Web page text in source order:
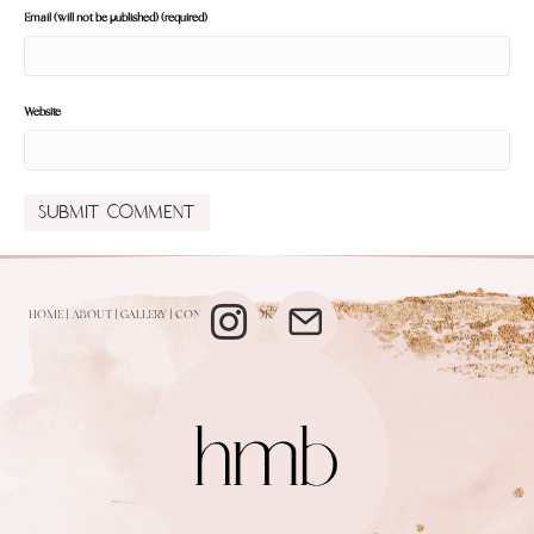
Email (will not be published) (required)
Website
HOME | ABOUT | GALLERY | CONTACT|BOOK NOW